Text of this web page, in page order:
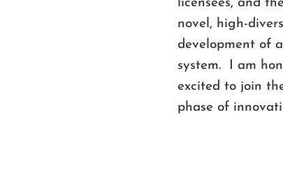
licensees, and
novel, high-
development of
system. I am
excited to join
phase of